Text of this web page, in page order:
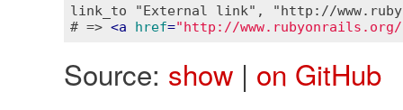
link_to "External link", "http://
# => <a href="http://
Source: show| on GitHub